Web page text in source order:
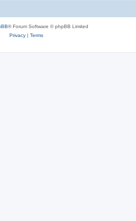
® Forum Software © phpBB Limited
Privacy| Terms